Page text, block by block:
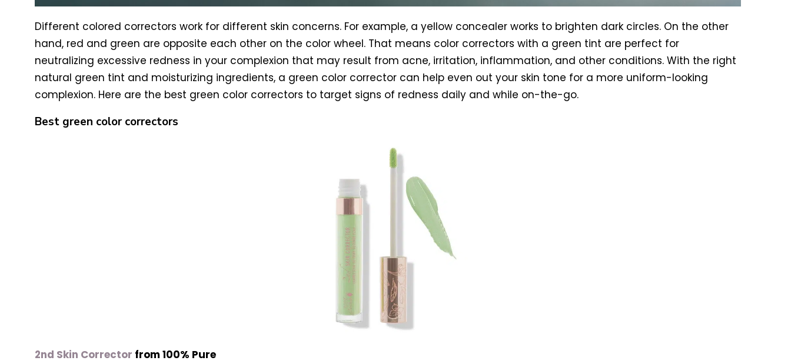
Different colored correctors work for different skin concerns. For example, a yellow concealer works to brighten dark circles. On the other
hand, red and green are opposite each other on the color wheel. That means color correctors with a green tint are perfect for
neutralizing excessive redness in your complexion that may result from acne, irritation, inflammation, and other conditions. With the right
natural green tint and moisturizing ingredients, a green color corrector can help even out your skin tone for a more uniform-looking
complexion. Here are the best green color correctors to target signs of redness daily and while on-the-go.
Best green color correctors
2nd Skin Corrector from 100% Pure